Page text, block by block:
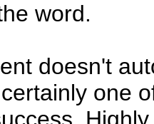
word.
doesn't
one